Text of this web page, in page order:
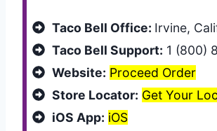
Taco Bell Office: Irvine,
Taco Bell Support: 1 (800)
Website: Proceed Order
Store Locator: Get Your
iOS App: iOS